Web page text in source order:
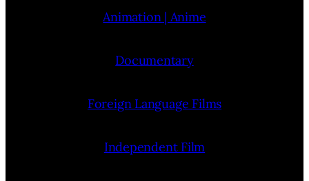
Animation | Anime
Documentary
Foreign Language Films
Independent Film